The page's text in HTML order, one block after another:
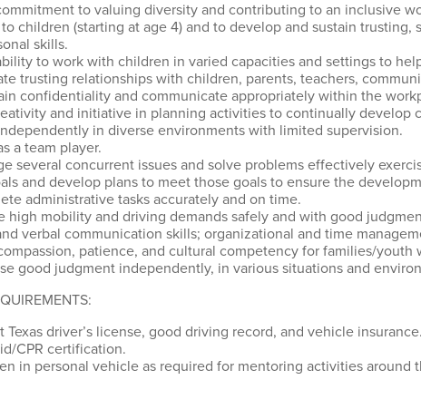
to valuing diversity and contributing to an inclusive
children (starting at age 4) and to develop and sustain
skills.
to work with children in varied capacities and settings to
trusting relationships with children, parents, teachers,
confidentiality and communicate appropriately within the
and initiative in planning activities to continually develop
in diverse environments with limited supervision.
a team player.
several concurrent issues and solve problems effectively
and develop plans to meet those goals to ensure the
administrative tasks accurately and on time.
high mobility and driving demands safely and with good
verbal communication skills; organizational and time
patience, and cultural competency for families/youth
good judgment independently, in various situations and
Texas driver’s license, good driving record, and vehicle insurance.
CPR certification.
in personal vehicle as required for mentoring activities